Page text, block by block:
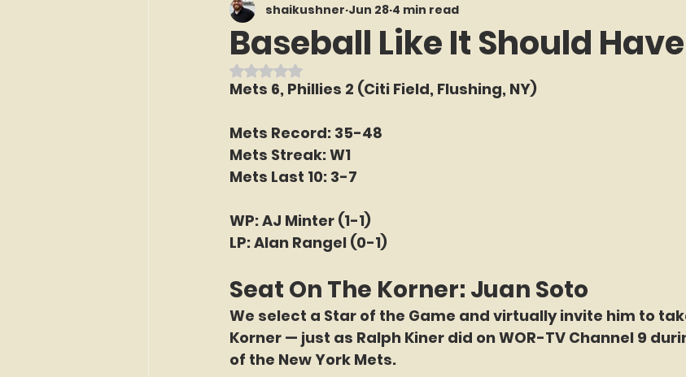
Features and Commentary Forgotten Faces of Flushing
Kollectors Hall of Fame Two Guys Talking STATS Amazin'
Franchise Fridays Trade Tracker Thursdays
Baseball Like It Should
shaikushner Jun 28 4 min read
Rated NaN out of 5 stars.
Mets 6, Phillies 2 (Citi Field, Flushing, NY)
Mets Record: 35-48
Mets Streak: W1
Mets Last 10: 3-7
WP: AJ Minter (1-1)
LP: Alan Rangel (0-1)
Seat On The Korner: Juan Soto
We select a Star of the Game and virtually invite him to
Korner — just as Ralph Kiner did on WOR-TV Channel 9
of the New York Mets.